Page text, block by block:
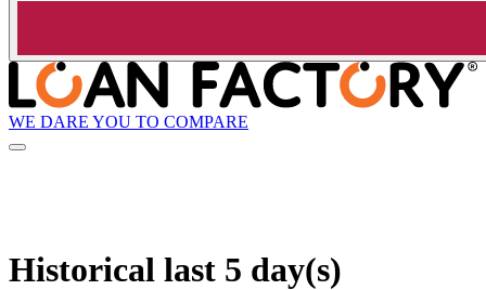
WE DARE YOU TO COMPARE
Historical last 5 day(s)